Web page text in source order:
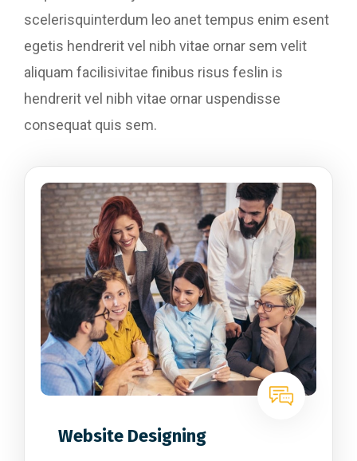
scelerisquinterdum leo anet tempus enim esent
egetis hendrerit vel nibh vitae ornar sem velit
aliquam facilisivitae finibus risus feslin is
hendrerit vel nibh vitae ornar uspendisse
consequat quis sem.
Website Designing